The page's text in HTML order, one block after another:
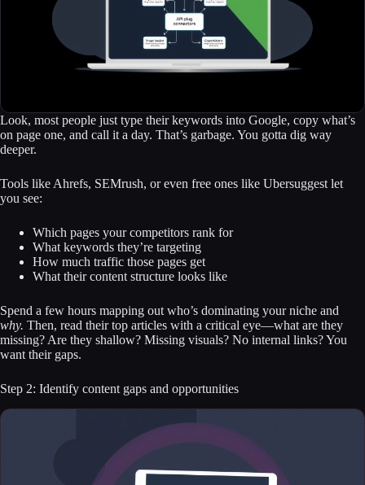
Look, most people just type their keywords into Google, copy what’s
on page one, and call it a day. That’s garbage. You gotta dig way
deeper.
Tools like Ahrefs, SEMrush, or even free ones like Ubersuggest let
you see:
Which pages your competitors rank for
What keywords they’re targeting
How much traffic those pages get
What their content structure looks like
Spend a few hours mapping out who’s dominating your niche and
why. Then, read their top articles with a critical eye—what are they
missing? Are they shallow? Missing visuals? No internal links? You
want their gaps.
Step 2: Identify content gaps and opportunities